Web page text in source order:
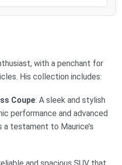
with a penchant for
His collection includes:
Coupe: A sleek and stylish
performance and advanced
a testament to Maurice’s